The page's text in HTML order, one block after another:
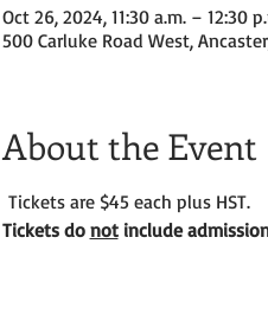
Oct 26, 2024, 11:30 a.m. – 12:30
500 Carluke Road West,
About the Event
Tickets are $45 each plus HST.
Tickets do not include